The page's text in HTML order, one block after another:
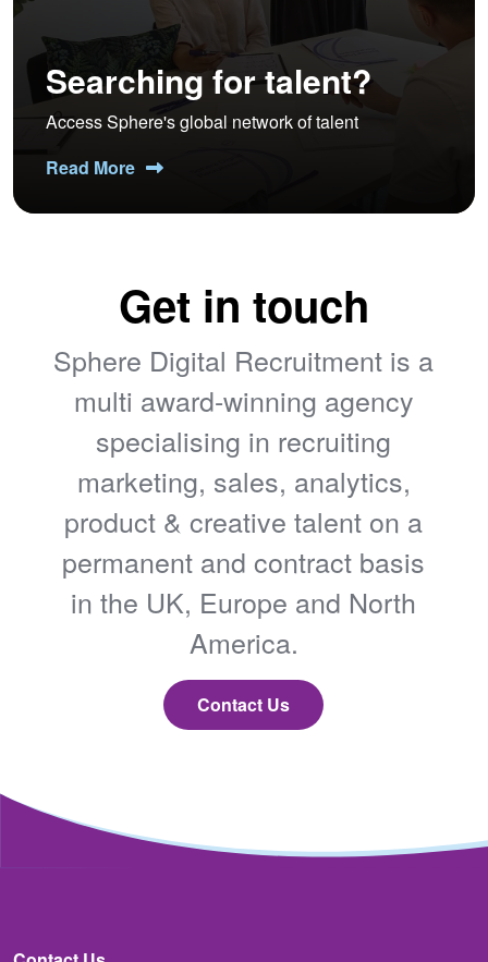
Searching for talent?
Access Sphere's global network of talent
Read More
Get in touch
Sphere Digital Recruitment is a
multi award-winning agency
specialising in recruiting
marketing, sales, analytics,
product & creative talent on a
permanent and contract basis
in the UK, Europe and North
America.
Contact Us